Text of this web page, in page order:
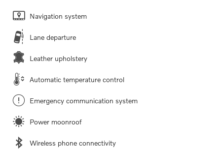
Navigation system
Lane departure
Leather upholstery
Automatic temperature control
Emergency communication system
Power moonroof
Wireless phone connectivity